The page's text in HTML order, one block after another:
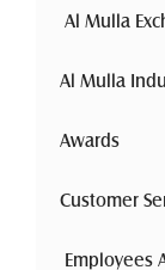
Al Mulla
Al Mulla
Awards
Customer
Employees